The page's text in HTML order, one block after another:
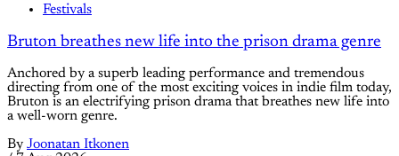
Festivals
Bruton breathes new life into the prison drama genre
Anchored by a superb leading performance and tremendous
directing from one of the most exciting voices in indie film today,
Bruton is an electrifying prison drama that breathes new life into
a well-worn genre.
By Joonatan Itkonen